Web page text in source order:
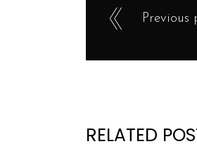
Previous
RELATED